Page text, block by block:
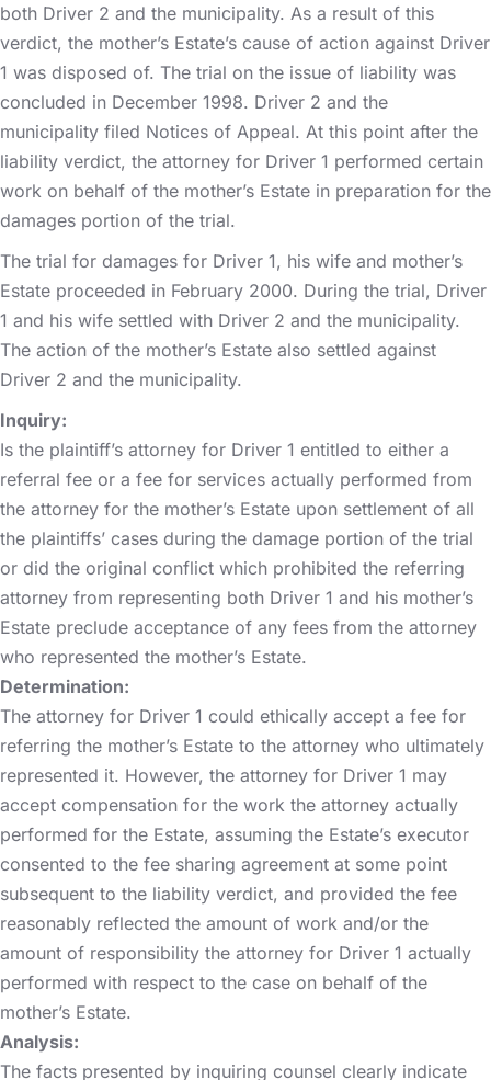
both Driver 2 and the municipality. As a result of this
verdict, the mother’s Estate’s cause of action against Driver
1 was disposed of. The trial on the issue of liability was
concluded in December 1998. Driver 2 and the
municipality filed Notices of Appeal. At this point after the
liability verdict, the attorney for Driver 1 performed certain
work on behalf of the mother’s Estate in preparation for the
damages portion of the trial.
The trial for damages for Driver 1, his wife and mother’s
Estate proceeded in February 2000. During the trial, Driver
1 and his wife settled with Driver 2 and the municipality.
The action of the mother’s Estate also settled against
Driver 2 and the municipality.
Inquiry:
Is the plaintiff’s attorney for Driver 1 entitled to either a
referral fee or a fee for services actually performed from
the attorney for the mother’s Estate upon settlement of all
the plaintiffs’ cases during the damage portion of the trial
or did the original conflict which prohibited the referring
attorney from representing both Driver 1 and his mother’s
Estate preclude acceptance of any fees from the attorney
who represented the mother’s Estate.
Determination:
The attorney for Driver 1 could ethically accept a fee for
referring the mother’s Estate to the attorney who ultimately
represented it. However, the attorney for Driver 1 may
accept compensation for the work the attorney actually
performed for the Estate, assuming the Estate’s executor
consented to the fee sharing agreement at some point
subsequent to the liability verdict, and provided the fee
reasonably reflected the amount of work and/or the
amount of responsibility the attorney for Driver 1 actually
performed with respect to the case on behalf of the
mother’s Estate.
Analysis:
The facts presented by inquiring counsel clearly indicate